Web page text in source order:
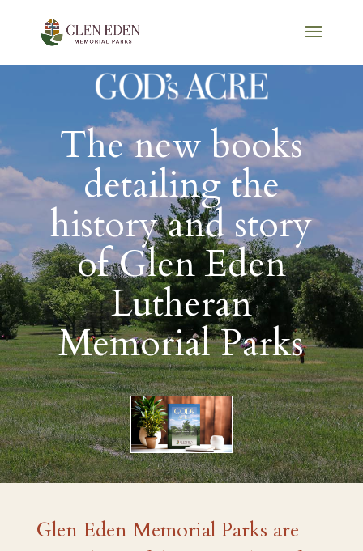
The new books
detailing the
history and story
of Glen Eden
Lutheran
Memorial Parks
Glen Eden Memorial Parks are